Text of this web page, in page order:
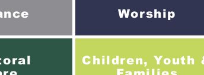
Worship
Children, Youth